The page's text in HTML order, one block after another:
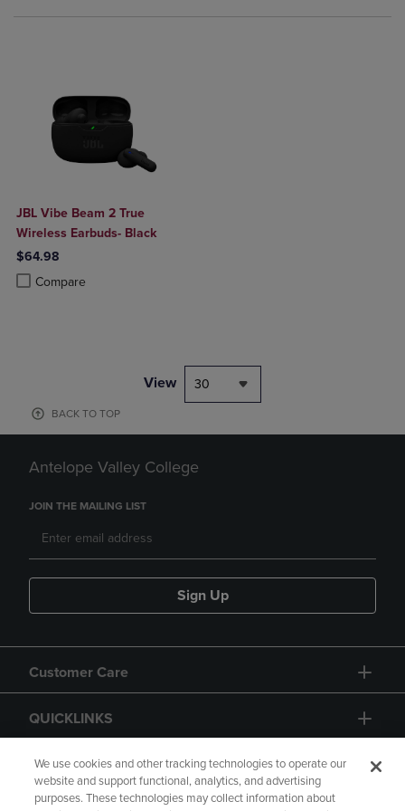
JBL Vibe Beam 2 True
Wireless Earbuds- Black
$64.98
Compare
Product added, Select 2 to 4 Products to Compare, Items added for
Product removed, Select 2 to 4 Products to Compare, Items added
View 30
BACK TO TOP
Antelope Valley College
JOIN THE MAILING LIST
Sign Up
Customer Care
QUICKLINKS
GIFT CARD
We use cookies and other tracking technologies to operate our
website and support functional, analytics, and advertising
purposes. These technologies may collect information about